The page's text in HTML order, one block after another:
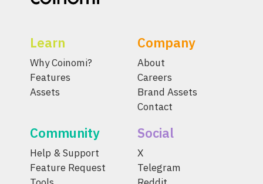
Learn
Why Coinomi?
Features
Assets
Company
About
Careers
Brand Assets
Contact
Community
Help & Support
Feature Request
Social
X
Telegram